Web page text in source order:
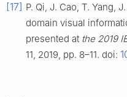
[17] P. Qi, J. Cao, T. Yang,
domain visual
presented at the 2019
11, 2019, pp. 8–11. doi: